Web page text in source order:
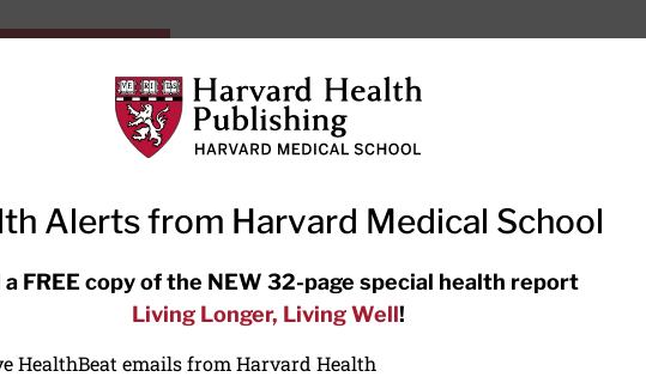
Subscriptions
RECENT ARTICLES
the-counter options, and AirPods
Alerts from Harvard Medical School
a FREE copy of the NEW 32-page special health report
Living Longer, Living Well!
HealthBeat emails from Harvard Health